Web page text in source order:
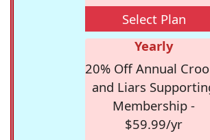
Select Plan
Yearly
20% Off Annual
and Liars
Membership -
$59.99/yr